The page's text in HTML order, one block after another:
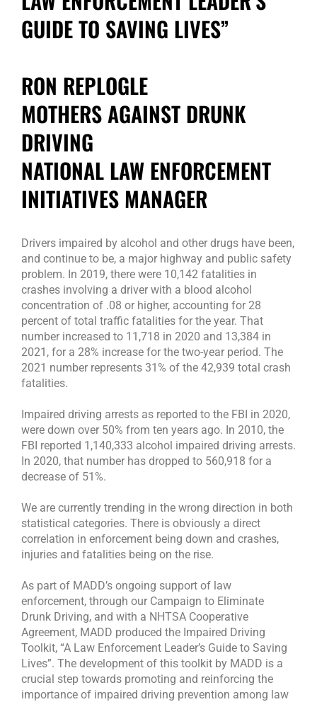
GUIDE TO SAVING LIVES”
RON REPLOGLE
MOTHERS AGAINST DRUNK
DRIVING
NATIONAL LAW ENFORCEMENT
INITIATIVES MANAGER
Drivers impaired by alcohol and other drugs have been,
and continue to be, a major highway and public safety
problem. In 2019, there were 10,142 fatalities in
crashes involving a driver with a blood alcohol
concentration of .08 or higher, accounting for 28
percent of total traffic fatalities for the year. That
number increased to 11,718 in 2020 and 13,384 in
2021, for a 28% increase for the two-year period. The
2021 number represents 31% of the 42,939 total crash
fatalities.
Impaired driving arrests as reported to the FBI in 2020,
were down over 50% from ten years ago. In 2010, the
FBI reported 1,140,333 alcohol impaired driving arrests.
In 2020, that number has dropped to 560,918 for a
decrease of 51%.
We are currently trending in the wrong direction in both
statistical categories. There is obviously a direct
correlation in enforcement being down and crashes,
injuries and fatalities being on the rise.
As part of MADD’s ongoing support of law
enforcement, through our Campaign to Eliminate
Drunk Driving, and with a NHTSA Cooperative
Agreement, MADD produced the Impaired Driving
Toolkit, “A Law Enforcement Leader’s Guide to Saving
Lives”. The development of this toolkit by MADD is a
crucial step towards promoting and reinforcing the
importance of impaired driving prevention among law